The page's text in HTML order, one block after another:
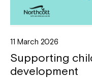
11 March 2026
Supporting
development